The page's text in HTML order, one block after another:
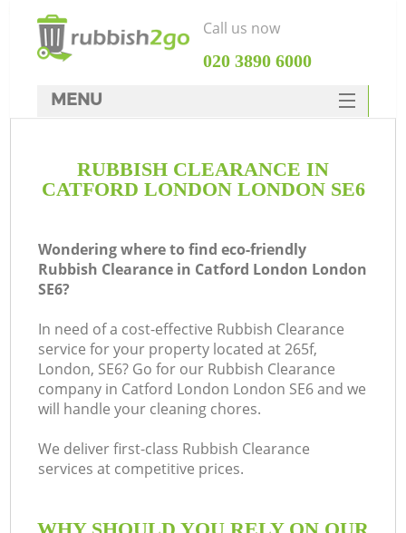
RUBBISH CLEARANCE IN
CATFORD LONDON LONDON SE6
Wondering where to find eco-friendly
Rubbish Clearance in Catford London London
SE6?
In need of a cost-effective Rubbish Clearance
service for your property located at 265f,
London, SE6? Go for our Rubbish Clearance
company in Catford London London SE6 and we
will handle your cleaning chores.
We deliver first-class Rubbish Clearance
services at competitive prices.
Call us now
‎020 3890 6000
MENU
Rubbish Clearance
DEALS
FAQ